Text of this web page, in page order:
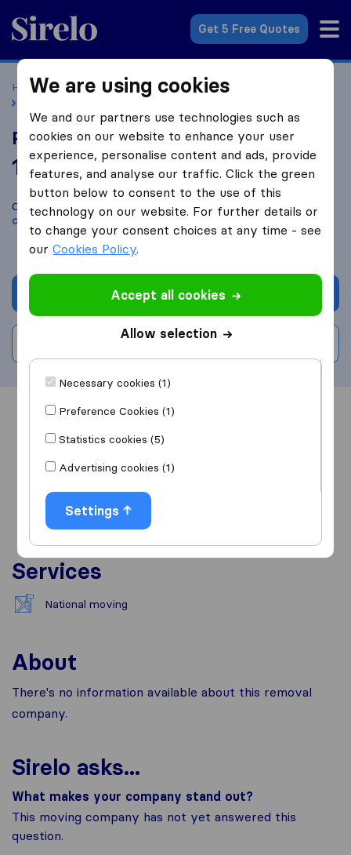
Sirelo.co.uk
Get 5 Free Quotes
Home Removal Companies
Removal Companies London
Professional Piano Movers
10.0 based on38
Sirelo and Google reviews
i
Compare Professional Piano Movers with otherremoval
companiesfromLondon
Get quote
Overview Reviews
Services
National moving
About
There's no information available about this removal
company.
Sirelo asks...
What makes your company stand out?
This moving company has not yet answered this
question.
We are using cookies
We and our partners use technologies such as
cookies on our website to enhance your user
experience, personalise content and ads, provide
features, and analyse our traffic. Click the green
button below to consent to the use of this
technology on our website. For further details or
to change your consent choices at any time - see
ourCookies Policy.
Accept all cookies
Allow selection
Necessary cookies (1)
Preference Cookies (1)
Statistics cookies (5)
Advertising cookies (1)
Settings